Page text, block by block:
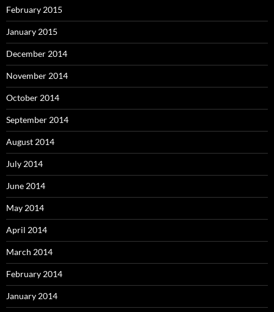
February 2015
January 2015
December 2014
November 2014
October 2014
September 2014
August 2014
July 2014
June 2014
May 2014
April 2014
March 2014
February 2014
January 2014